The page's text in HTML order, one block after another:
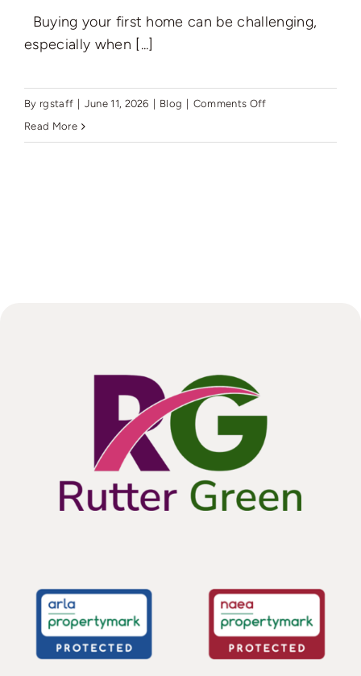
Buying your first home can be challenging,
especially when [...]
By rgstaff June 11, 2026 Blog Comments Offon
Read More